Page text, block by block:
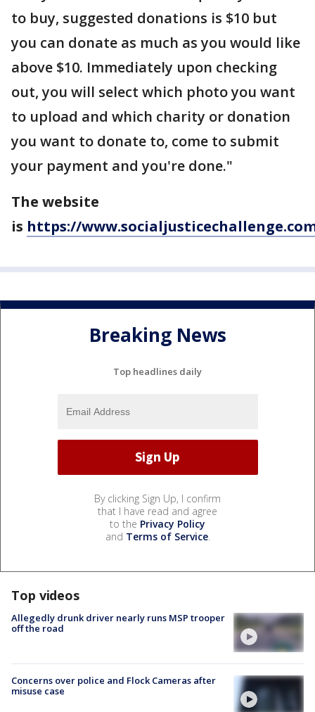
to buy, suggested donations is $10 but
you can donate as much as you would like
above $10. Immediately upon checking
out, you will select which photo you want
to upload and which charity or donation
you want to donate to, come to submit
your payment and you're done."
The website
is https://
Breaking News
Top headlines daily
By clicking Sign Up, I confirm
that I have read and agree
to the Privacy Policy
and Terms of Service.
Top videos
Allegedly drunk driver nearly runs MSP trooper
off the road
Concerns over police and Flock Cameras after
misuse case